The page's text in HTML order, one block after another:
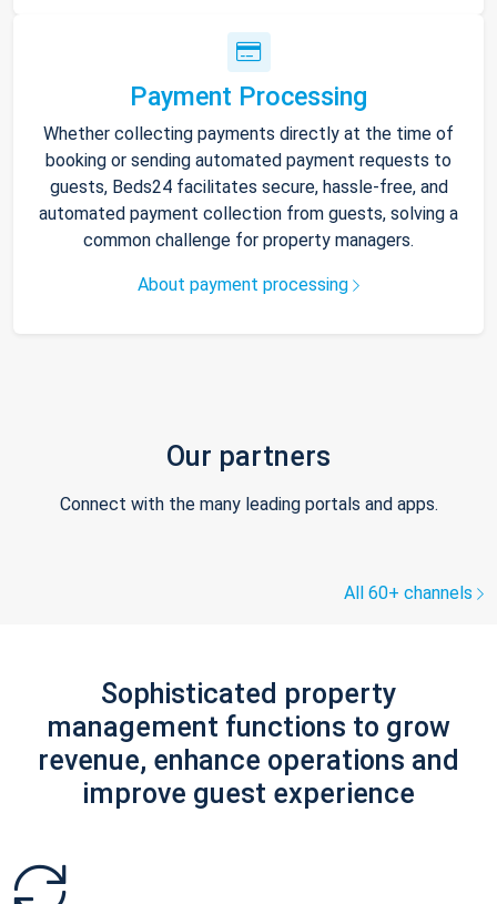
Payment Processing
Whether collecting payments directly at the time of
booking or sending automated payment requests to
guests, Beds24 facilitates secure, hassle-free, and
automated payment collection from guests, solving a
common challenge for property managers.
About payment processing
Our partners
Connect with the many leading portals and apps.
All 60+ channels
Sophisticated property
management functions to grow
revenue, enhance operations and
improve guest experience